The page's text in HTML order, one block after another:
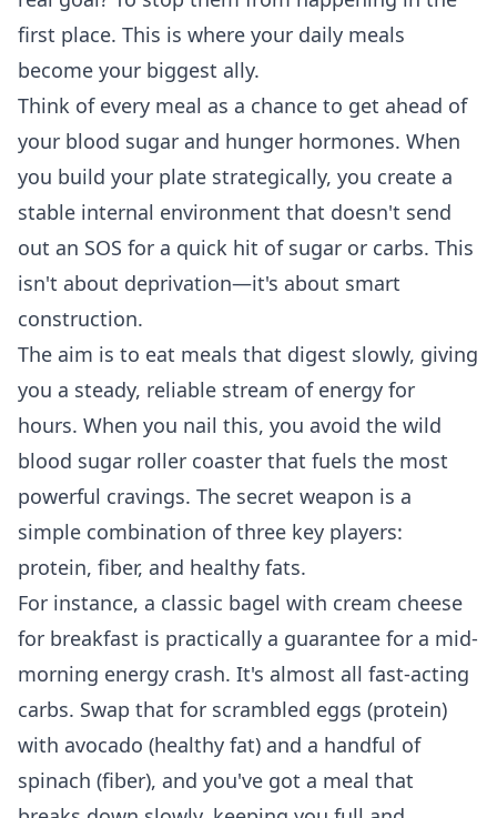
first place. This is where your daily meals
become your biggest ally.
Think of every meal as a chance to get ahead of
your blood sugar and hunger hormones. When
you build your plate strategically, you create a
stable internal environment that doesn't send
out an SOS for a quick hit of sugar or carbs. This
isn't about deprivation—it's about smart
construction.
The aim is to eat meals that digest slowly, giving
you a steady, reliable stream of energy for
hours. When you nail this, you avoid the wild
blood sugar roller coaster that fuels the most
powerful cravings. The secret weapon is a
simple combination of three key players:
protein, fiber, and healthy fats.
For instance, a classic bagel with cream cheese
for breakfast is practically a guarantee for a mid-
morning energy crash. It's almost all fast-acting
carbs. Swap that for scrambled eggs (protein)
with avocado (healthy fat) and a handful of
spinach (fiber), and you've got a meal that